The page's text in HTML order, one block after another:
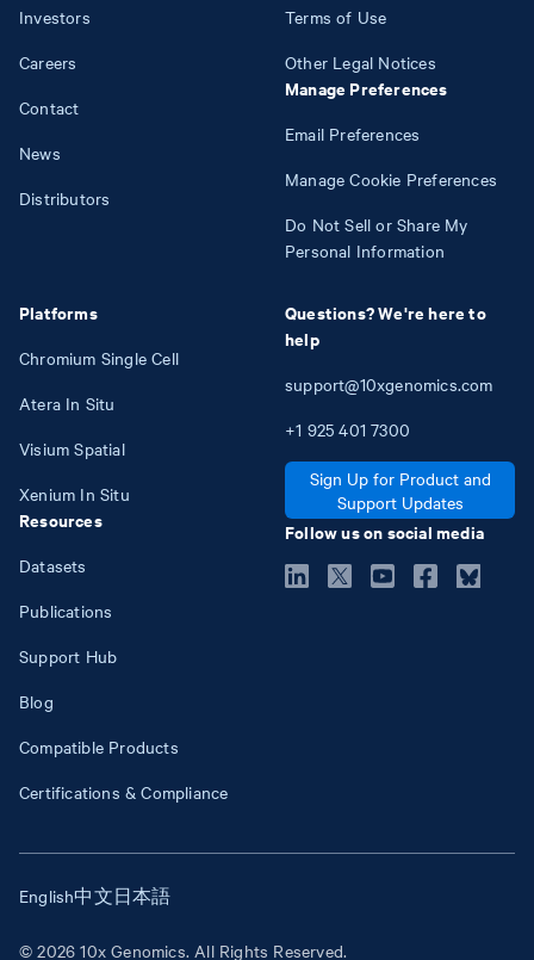
Investors
Careers
Contact
News
Distributors
Platforms
Chromium Single Cell
Atera In Situ
Visium Spatial
Xenium In Situ
Resources
Datasets
Publications
Support Hub
Blog
Compatible Products
Certifications & Compliance
Terms of Use
Other Legal Notices
Manage Preferences
Email Preferences
Manage Cookie Preferences
Do Not Sell or Share My
Personal Information
Questions? We're here to
help
support@10xgenomics.com
+1 925 401 7300
Sign Up for Product and
Support Updates
Follow us on social media
© 2026 10x Genomics. All Rights Reserved.
English中文日本語